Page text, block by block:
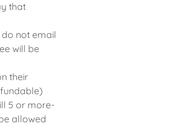
that
not email
will be
their
5 or more-
allowed